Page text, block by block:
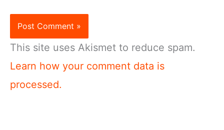
This site uses Akismet to reduce spam.
Learn how your comment data is
processed.